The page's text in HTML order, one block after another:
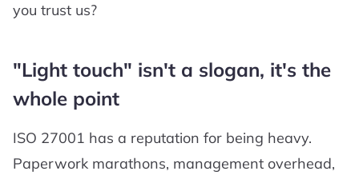
you trust us?
"Light touch" isn't a slogan, it's the
whole point
ISO 27001 has a reputation for being heavy.
Paperwork marathons, management overhead,